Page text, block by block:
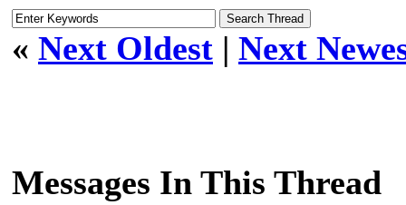
« Next Oldest | Next
Messages In This Thread